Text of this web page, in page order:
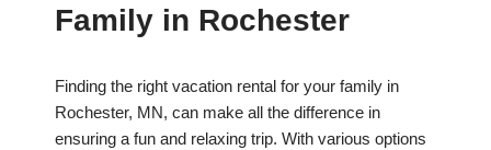
Family in Rochester
Finding the right vacation rental for your family in
Rochester, MN, can make all the difference in
ensuring a fun and relaxing trip. With various options